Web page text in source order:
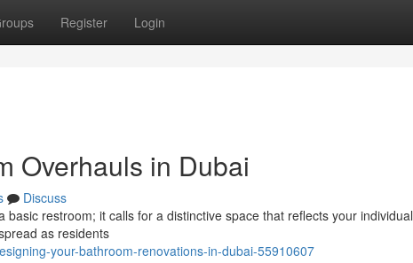
Register Login
Overhauls in Dubai
Discuss
basic restroom; it calls for a distinctive space that reflects your individual
as residents
your-bathroom-renovations-in-dubai-55910607